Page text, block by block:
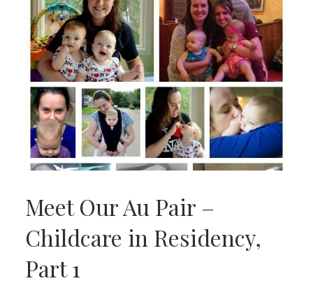
Meet Our Au Pair –
Childcare in Residency,
Part 1